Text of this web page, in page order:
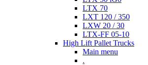
LTX 70
LXT 120 / 350
LXW 20 / 30
LTX-FF 05-10
High Lift Pallet Trucks
Main menu
.